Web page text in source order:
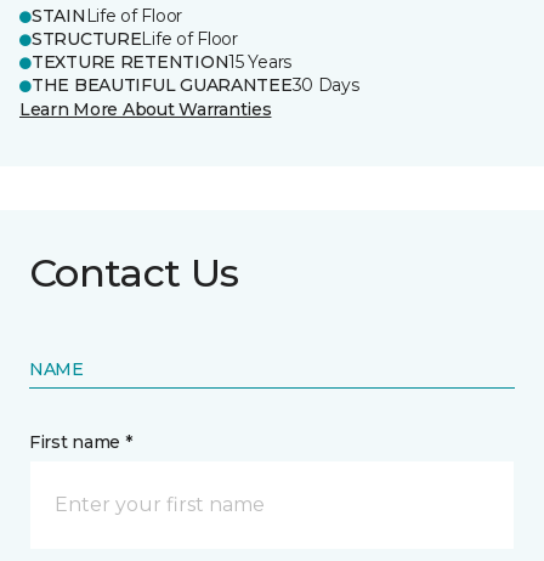
STAIN Life of Floor
STRUCTURELife of Floor
TEXTURE RETENTION15 Years
THE BEAUTIFUL GUARANTEE30 Days
Learn More About Warranties
Contact Us
NAME
First name *